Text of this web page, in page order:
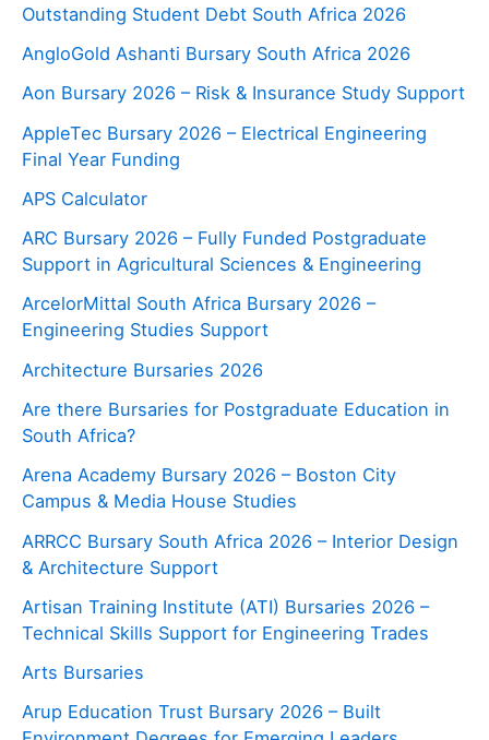
Outstanding Student Debt South Africa 2026
AngloGold Ashanti Bursary South Africa 2026
Aon Bursary 2026 – Risk & Insurance Study Support
AppleTec Bursary 2026 – Electrical Engineering
Final Year Funding
APS Calculator
ARC Bursary 2026 – Fully Funded Postgraduate
Support in Agricultural Sciences & Engineering
ArcelorMittal South Africa Bursary 2026 –
Engineering Studies Support
Architecture Bursaries 2026
Are there Bursaries for Postgraduate Education in
South Africa?
Arena Academy Bursary 2026 – Boston City
Campus & Media House Studies
ARRCC Bursary South Africa 2026 – Interior Design
& Architecture Support
Artisan Training Institute (ATI) Bursaries 2026 –
Technical Skills Support for Engineering Trades
Arts Bursaries
Arup Education Trust Bursary 2026 – Built